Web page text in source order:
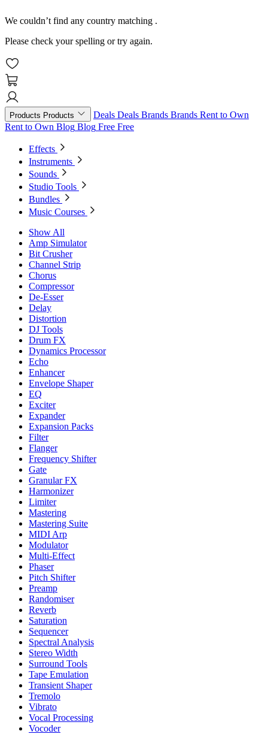
We couldn’t find any country matching .
Please check your spelling or try again.
Products Products Deals Deals Brands Brands Rent to Own
Rent to Own Blog Blog Free Free
Effects
Instruments
Sounds
Studio Tools
Bundles
Music Courses
Show All
Amp Simulator
Bit Crusher
Channel Strip
Chorus
Compressor
De-Esser
Delay
Distortion
DJ Tools
Drum FX
Dynamics Processor
Echo
Enhancer
Envelope Shaper
EQ
Exciter
Expander
Expansion Packs
Filter
Flanger
Frequency Shifter
Gate
Granular FX
Harmonizer
Limiter
Mastering
Mastering Suite
MIDI Arp
Modulator
Multi-Effect
Phaser
Pitch Shifter
Preamp
Randomiser
Reverb
Saturation
Sequencer
Spectral Analysis
Stereo Width
Surround Tools
Tape Emulation
Transient Shaper
Tremolo
Vibrato
Vocal Processing
Vocoder